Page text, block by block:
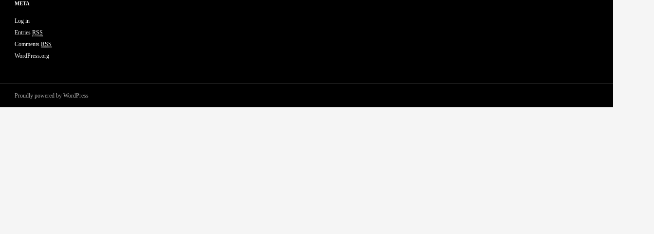
META
Log in
Entries RSS
Comments RSS
WordPress.org
Proudly powered by WordPress